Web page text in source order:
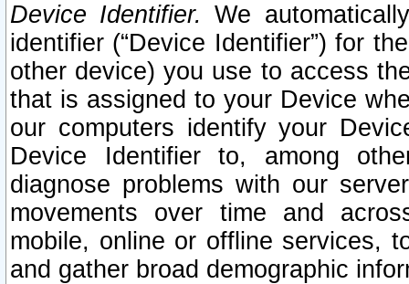
Device Identifier. We
identifier (“Device Identifier”) for
other device) you use to access
that is assigned to your Device
our computers identify your
Device Identifier to, among
diagnose problems with our
movements over time and
mobile, online or offline services,
and gather broad demographic